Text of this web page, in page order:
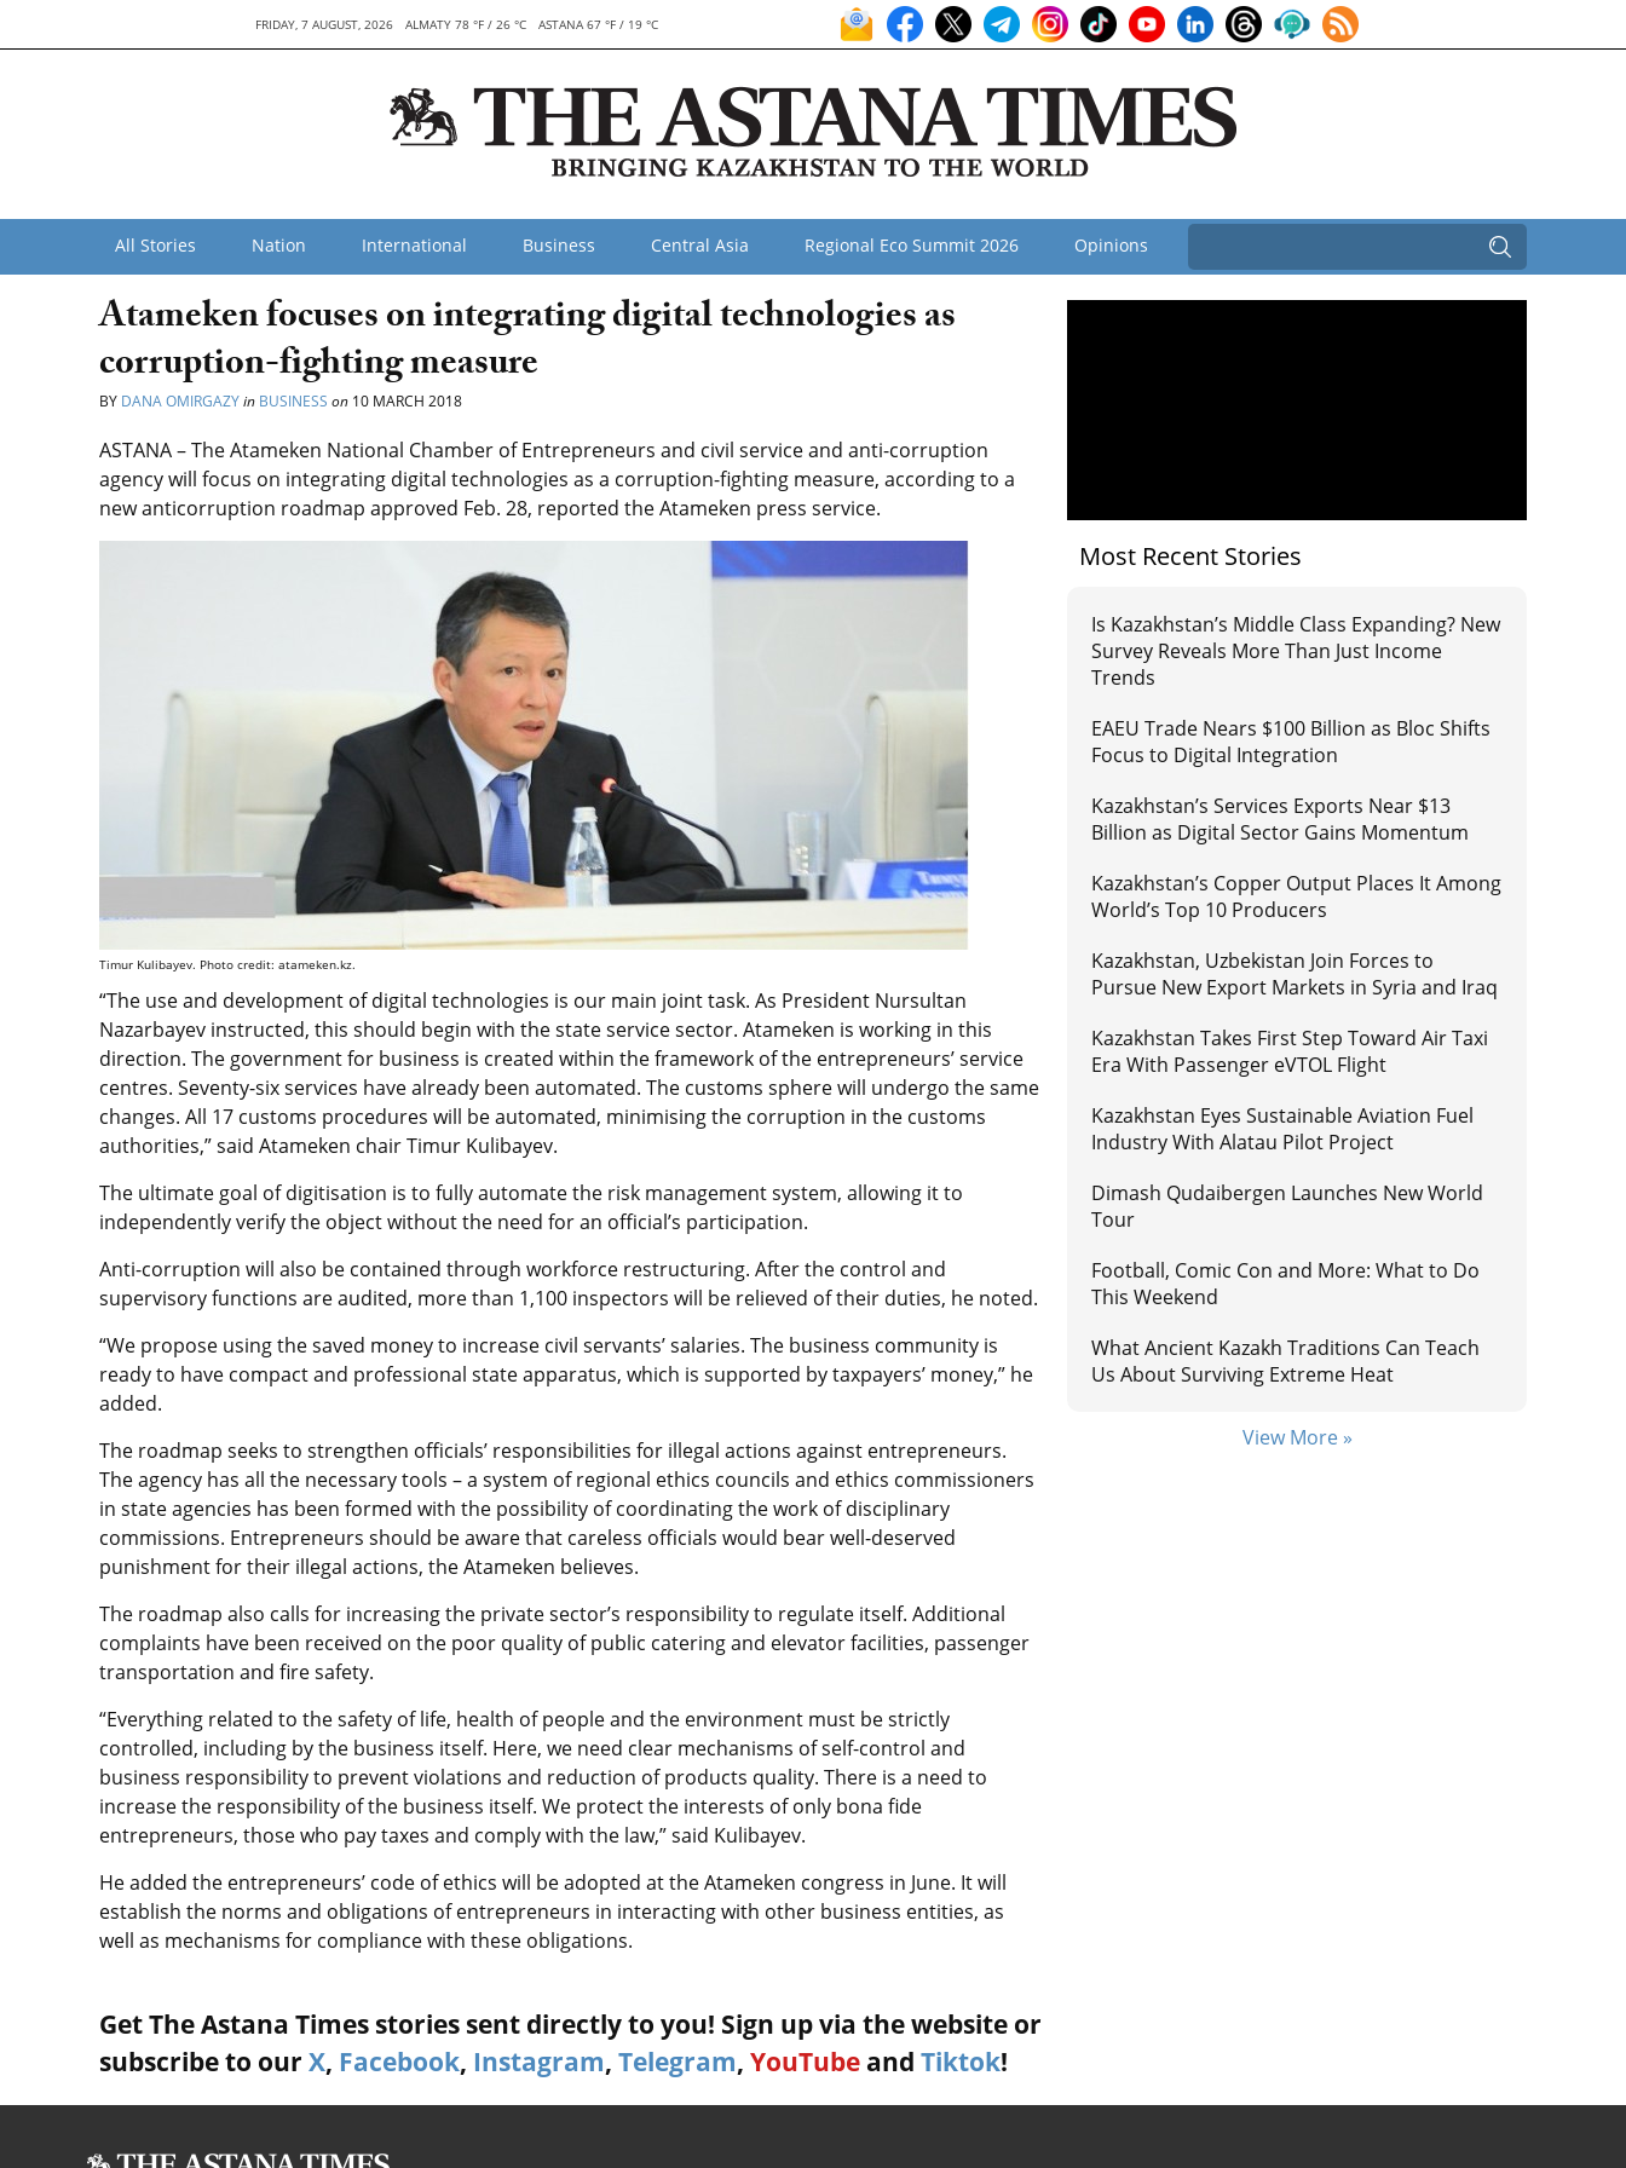
FRIDAY, 7 AUGUST, 2026 ALMATY 78 °F / 26 °C ASTANA 67 °F / 19 °C
All Stories Nation International Business Central Asia Regional Eco Summit 2026 Opinions
Atameken focuses on integrating digital technologies as
corruption-fighting measure
BY DANA OMIRGAZYin BUSINESS on 10 MARCH 2018
ASTANA – The Atameken National Chamber of Entrepreneurs and civil service and anti-corruption
agency will focus on integrating digital technologies as a corruption-fighting measure, according to a
new anticorruption roadmap approved Feb. 28, reported the Atameken press service.
Timur Kulibayev. Photo credit: atameken.kz.
“The use and development of digital technologies is our main joint task. As President Nursultan
Nazarbayev instructed, this should begin with the state service sector. Atameken is working in this
direction. The government for business is created within the framework of the entrepreneurs’ service
centres. Seventy-six services have already been automated. The customs sphere will undergo the same
changes. All 17 customs procedures will be automated, minimising the corruption in the customs
authorities,” said Atameken chair Timur Kulibayev.
The ultimate goal of digitisation is to fully automate the risk management system, allowing it to
independently verify the object without the need for an official’s participation.
Anti-corruption will also be contained through workforce restructuring. After the control and
supervisory functions are audited, more than 1,100 inspectors will be relieved of their duties, he noted.
“We propose using the saved money to increase civil servants’ salaries. The business community is
ready to have compact and professional state apparatus, which is supported by taxpayers’ money,” he
added.
The roadmap seeks to strengthen officials’ responsibilities for illegal actions against entrepreneurs.
The agency has all the necessary tools – a system of regional ethics councils and ethics commissioners
in state agencies has been formed with the possibility of coordinating the work of disciplinary
commissions. Entrepreneurs should be aware that careless officials would bear well-deserved
punishment for their illegal actions, the Atameken believes.
The roadmap also calls for increasing the private sector’s responsibility to regulate itself. Additional
complaints have been received on the poor quality of public catering and elevator facilities, passenger
transportation and fire safety.
“Everything related to the safety of life, health of people and the environment must be strictly
controlled, including by the business itself. Here, we need clear mechanisms of self-control and
business responsibility to prevent violations and reduction of products quality. There is a need to
increase the responsibility of the business itself. We protect the interests of only bona fide
entrepreneurs, those who pay taxes and comply with the law,” said Kulibayev.
He added the entrepreneurs’ code of ethics will be adopted at the Atameken congress in June. It will
establish the norms and obligations of entrepreneurs in interacting with other business entities, as
well as mechanisms for compliance with these obligations.
Get The Astana Times stories sent directly to you! Sign up via the website or
subscribe to our X, Facebook, Instagram, Telegram, YouTube and Tiktok!
Most Recent Stories
Is Kazakhstan’s Middle Class Expanding? New
Survey Reveals More Than Just Income
Trends
EAEU Trade Nears $100 Billion as Bloc Shifts
Focus to Digital Integration
Kazakhstan’s Services Exports Near $13
Billion as Digital Sector Gains Momentum
Kazakhstan’s Copper Output Places It Among
World’s Top 10 Producers
Kazakhstan, Uzbekistan Join Forces to
Pursue New Export Markets in Syria and Iraq
Kazakhstan Takes First Step Toward Air Taxi
Era With Passenger eVTOL Flight
Kazakhstan Eyes Sustainable Aviation Fuel
Industry With Alatau Pilot Project
Dimash Qudaibergen Launches New World
Tour
Football, Comic Con and More: What to Do
This Weekend
What Ancient Kazakh Traditions Can Teach
Us About Surviving Extreme Heat
View More »